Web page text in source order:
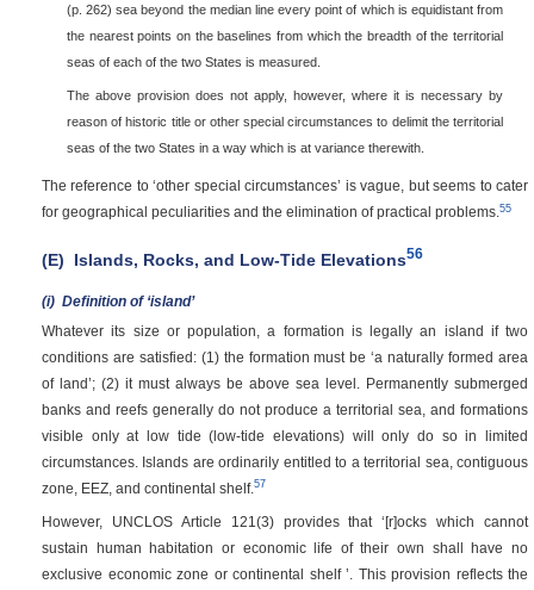
(p. 262)sea beyond the median line every point of which is equidistant from
the nearest points on the baselines from which the breadth of the territorial
seas of each of the two States is measured.
The above provision does not apply, however, where it is necessary by
reason of historic title or other special circumstances to delimit the territorial
seas of the two States in a way which is at variance therewith.
The reference to ‘other special circumstances’ is vague, but seems to cater
for geographical peculiarities and the elimination of practical problems. 55
(E) Islands, Rocks, and Low-Tide Elevations56
(i) Definition of ‘island’
Whatever its size or population, a formation is legally an island if two
conditions are satisfied: (1) the formation must be ‘a naturally formed area
of land’; (2) it must always be above sea level. Permanently submerged
banks and reefs generally do not produce a territorial sea, and formations
visible only at low tide (low-tide elevations) will only do so in limited
circumstances. Islands are ordinarily entitled to a territorial sea, contiguous
zone, EEZ, and continental shelf. 57
However, UNCLOS Article 121(3) provides that ‘[r]ocks which cannot
sustain human habitation or economic life of their own shall have no
exclusive economic zone or continental shelf ’. This provision reflects the